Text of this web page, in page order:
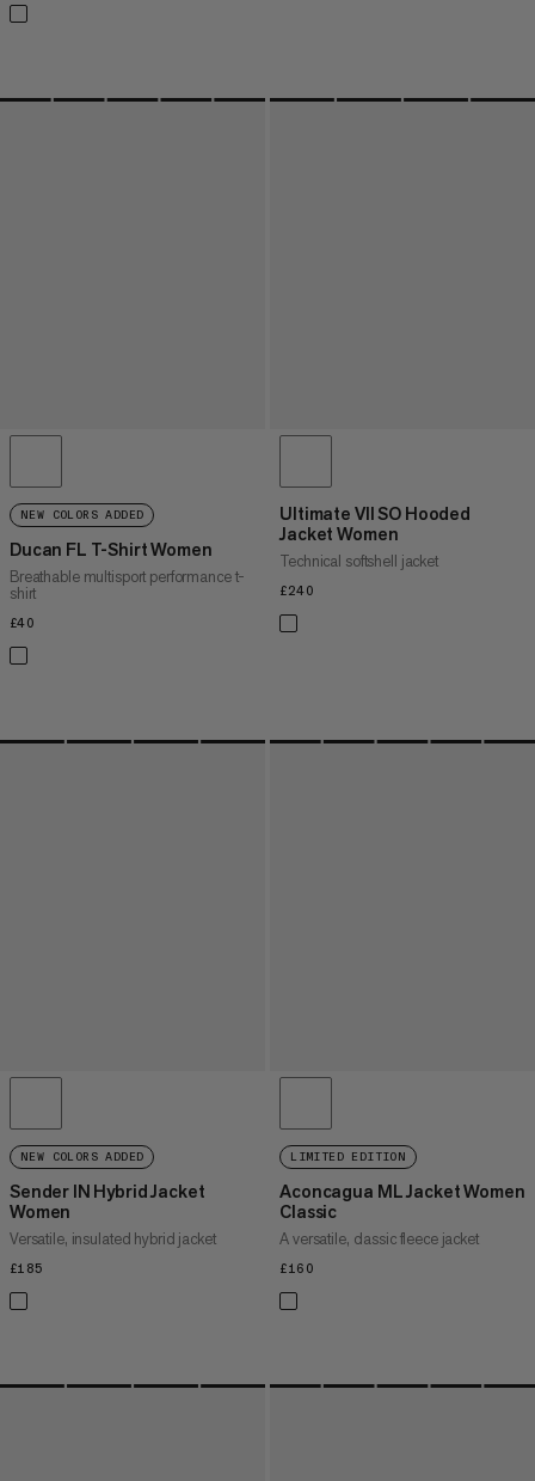
NEW COLORS ADDED
Ducan FL T-Shirt Women
Breathable multisport performance t-
shirt
£40
Ultimate VII SO Hooded
Jacket Women
Technical softshell jacket
£240
NEW COLORS ADDED
Sender IN Hybrid Jacket
Women
Versatile, insulated hybrid jacket
£185
LIMITED EDITION
Aconcagua ML Jacket Women
Classic
A versatile, classic fleece jacket
£160